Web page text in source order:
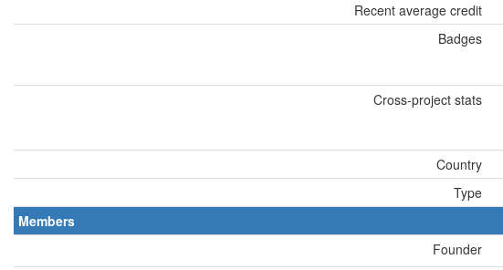
Recent average credit
Badges
Cross-project stats
Country
Type
Members
Founder